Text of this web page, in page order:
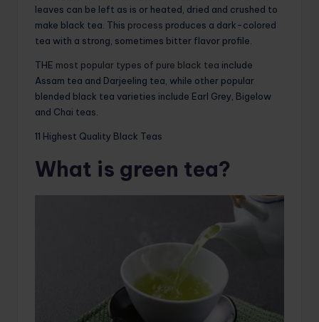
leaves can be left as is or heated, dried and crushed to
make black tea. This process produces a dark-colored
tea with a strong, sometimes bitter flavor profile.
THE most popular types of pure black tea include
Assam tea and Darjeeling tea, while other popular
blended black tea varieties include Earl Grey, Bigelow
and Chai teas.
11 Highest Quality Black Teas
What is green tea?